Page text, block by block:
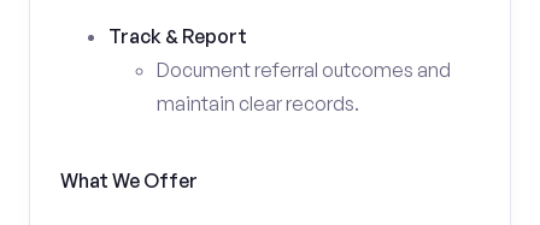
Track & Report
Document referral outcomes and
maintain clear records.
What We Offer